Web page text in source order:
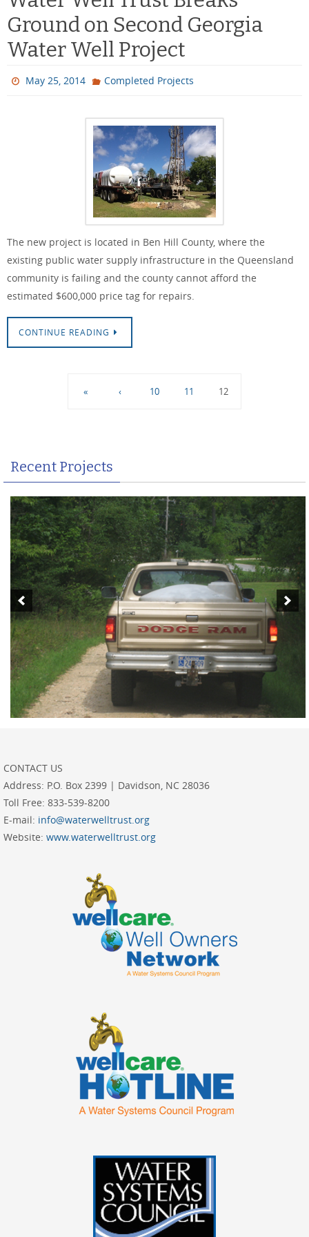
Ground on Second Georgia
Water Well Project
May 25, 2014 Completed Projects
The new project is located in Ben Hill County, where the
existing public water supply infrastructure in the Queensland
community is failing and the county cannot afford the
estimated $600,000 price tag for repairs.
CONTINUE READING
« ‹ 10 11 12
Recent Projects
CONTACT US
Address: P.O. Box 2399 | Davidson, NC 28036
Toll Free: 833-539-8200
E-mail: info@waterwelltrust.org
Website: www.waterwelltrust.org